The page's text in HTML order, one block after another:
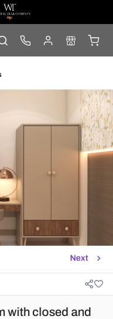
Next
with closed and